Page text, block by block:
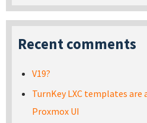
Recent comments
V19?
TurnKey LXC templates are
Proxmox UI